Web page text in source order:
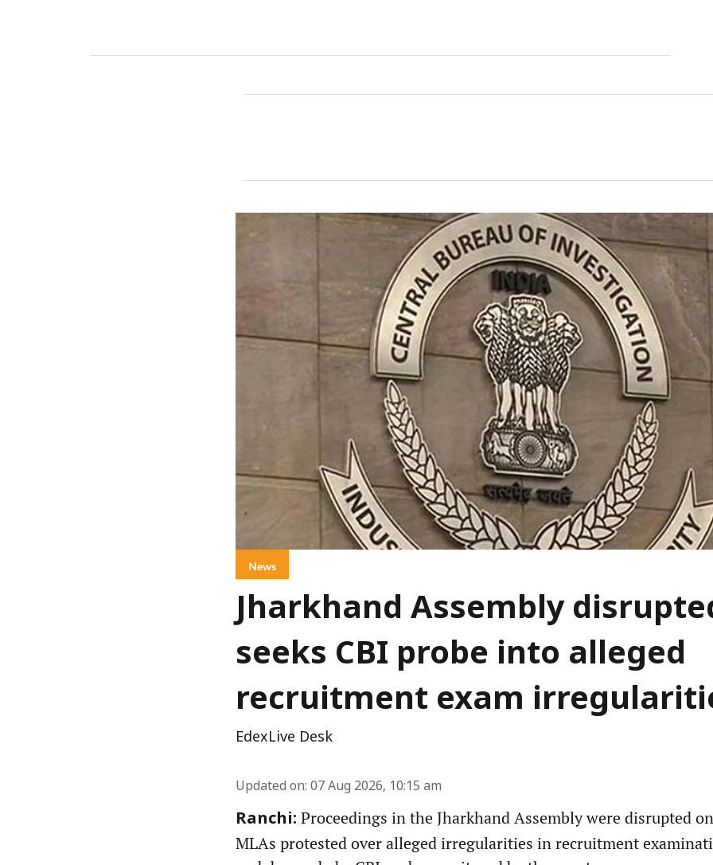
News
Jharkhand Assembly
seeks CBI probe into alleged
recruitment exam
EdexLive Desk
Updated on: 07 Aug 2026, 10:15 am
Ranchi: Proceedings in the Jharkhand Assembly were disrupted
MLAs protested over alleged irregularities in recruitment